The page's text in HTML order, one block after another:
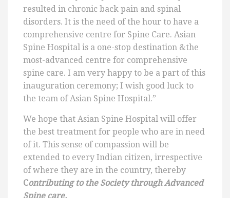
resulted in chronic back pain and spinal
disorders. It is the need of the hour to have a
comprehensive centre for Spine Care. Asian
Spine Hospital is a one-stop destination &the
most-advanced centre for comprehensive
spine care. I am very happy to be a part of this
inauguration ceremony; I wish good luck to
the team of Asian Spine Hospital.”
We hope that Asian Spine Hospital will offer
the best treatment for people who are in need
of it. This sense of compassion will be
extended to every Indian citizen, irrespective
of where they are in the country, thereby
Contributing to the Society through Advanced
Spine care.